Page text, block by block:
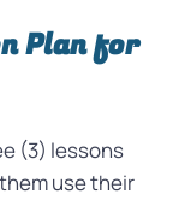
Plan for
(3) lessons
use their